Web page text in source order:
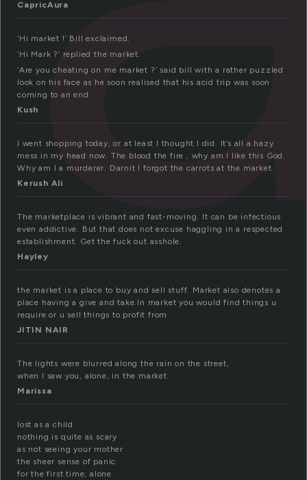
CapricAura
‘Hi market !’ Bill exclaimed.
‘Hi Mark ?’ replied the market.
‘Are you cheating on me market ?’ said bill with a rather puzzled
look on his face as he soon realised that his acid trip was soon
coming to an end.
Kush
I went shopping today, or at least I thought I did. It’s all a hazy
mess in my head now. The blood the fire , why am I like this God.
Why am I a murderer. Darnit I forgot the carrots at the market.
Kerush Ali
The marketplace is vibrant and fast-moving. It can be infectious
even addictive. But that does not excuse haggling in a respected
establishment. Get the fuck out asshole.
Hayley
the market is a place to buy and sell stuff. Market also denotes a
place having a give and take.In market you would find things u
require or u sell things to profit from
JITIN NAIR
The lights were blurred along the rain on the street,
when I saw you, alone, in the market.
Marissa
lost as a child
nothing is quite as scary
as not seeing your mother
the sheer sense of panic
for the first time; alone